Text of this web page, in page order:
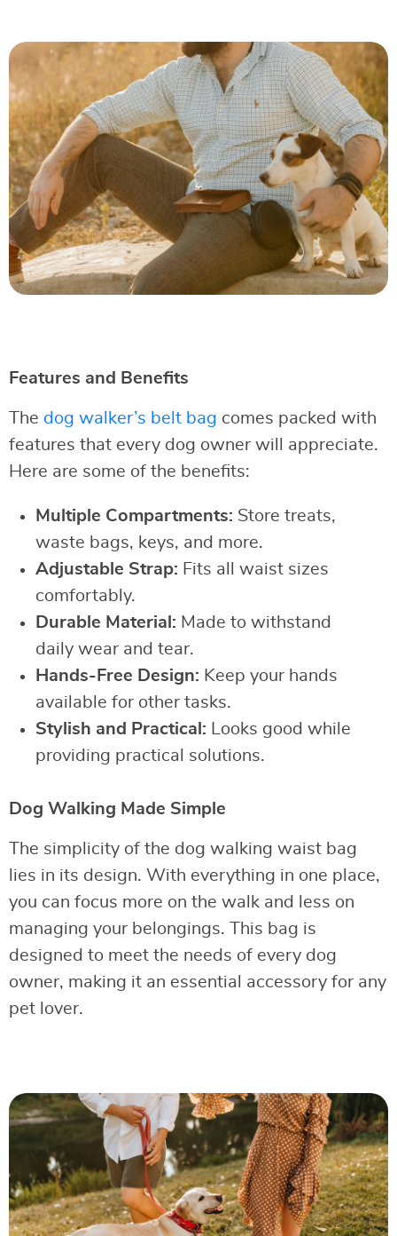
Features and Benefits
The dog walker’s belt bag comes packed with
features that every dog owner will appreciate.
Here are some of the benefits:
Multiple Compartments: Store treats,
waste bags, keys, and more.
Adjustable Strap: Fits all waist sizes
comfortably.
Durable Material: Made to withstand
daily wear and tear.
Hands-Free Design: Keep your hands
available for other tasks.
Stylish and Practical: Looks good while
providing practical solutions.
Dog Walking Made Simple
The simplicity of the dog walking waist bag
lies in its design. With everything in one place,
you can focus more on the walk and less on
managing your belongings. This bag is
designed to meet the needs of every dog
owner, making it an essential accessory for any
pet lover.